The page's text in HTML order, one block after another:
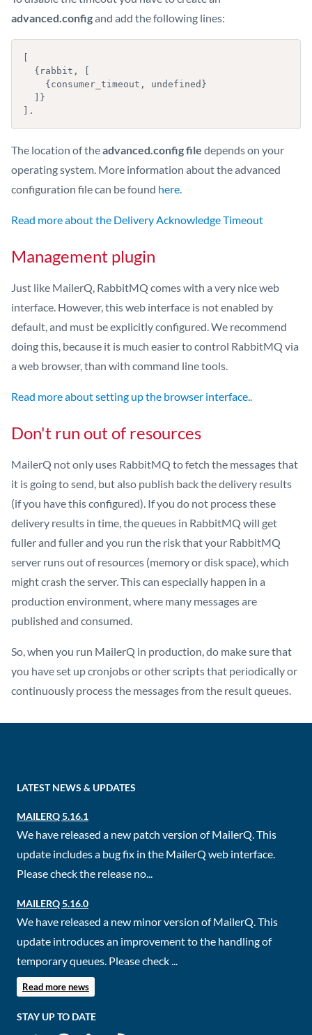
advanced.configand add the following lines:
].
The location of theadvanced.config file depends on your
operating system. More information about the advanced
configuration file can be found here.
Read more about the Delivery Acknowledge Timeout
Management plugin
Just like MailerQ, RabbitMQ comes with a very nice web
interface. However, this web interface is not enabled by
default, and must be explicitly configured. We recommend
doing this, because it is much easier to control RabbitMQ via
a web browser, than with command line tools.
Read more about setting up the browser interface..
Don't run out of resources
MailerQ not only uses RabbitMQ to fetch the messages that
it is going to send, but also publish back the delivery results
(if you have this configured). If you do not process these
delivery results in time, the queues in RabbitMQ will get
fuller and fuller and you run the risk that your RabbitMQ
server runs out of resources (memory or disk space), which
might crash the server. This can especially happen in a
production environment, where many messages are
published and consumed.
So, when you run MailerQ in production, do make sure that
you have set up cronjobs or other scripts that periodically or
continuously process the messages from the result queues.
LATEST NEWS & UPDATES
MAILERQ 5.16.1
We have released a new patch version of MailerQ. This
update includes a bug fix in the MailerQ web interface.
Please check the release no...
MAILERQ 5.16.0
We have released a new minor version of MailerQ. This
update introduces an improvement to the handling of
temporary queues. Please check ...
Read more news
STAY UP TO DATE